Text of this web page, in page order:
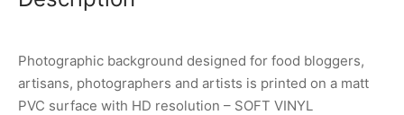
Photographic background designed for food bloggers,
artisans, photographers and artists is printed on a matt
PVC surface with HD resolution – SOFT VINYL